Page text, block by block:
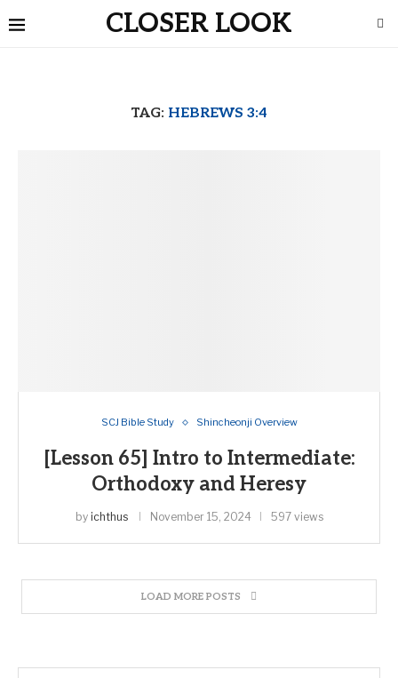
CLOSER LOOK
TAG: HEBREWS 3:4
SCJ Bible Study Shincheonji Overview
[Lesson 65] Intro to Intermediate:
Orthodoxy and Heresy
by ichthus November 15, 2024 597 views
LOAD MORE POSTS